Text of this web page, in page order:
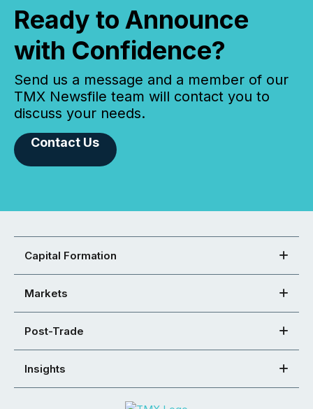
Ready to Announce
with Confidence?
Send us a message and a member of our
TMX Newsfile team will contact you to
discuss your needs.
Contact Us
Capital Formation
Markets
Post-Trade
Insights